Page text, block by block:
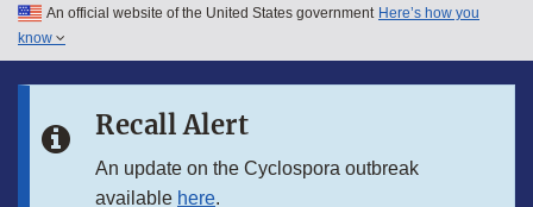
Skip to main content
Skip to in this section menu
An official website of the United States government Here’s how you
know
Recall Alert
An update on the Cyclospora outbreak
available here.